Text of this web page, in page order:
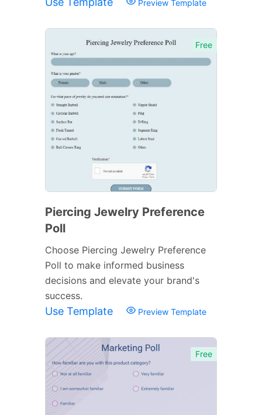
Preview Template
Free
Piercing Jewelry Preference
Poll
Choose Piercing Jewelry Preference
Poll to make informed business
decisions and elevate your brand's
success.
Use Template Preview Template
Free